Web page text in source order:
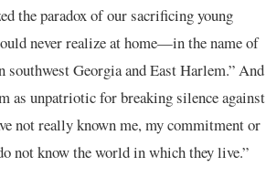
the paradox of our sacrificing young
never realize at home—in the name of
Georgia and East Harlem.” And
as unpatriotic for breaking silence against
not really known me, my commitment or
not know the world in which they live.”